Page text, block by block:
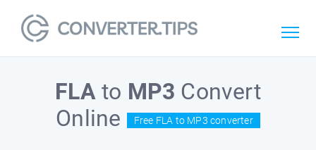
FLAto MP3 Convert
Online
Free FLA to MP3 converter